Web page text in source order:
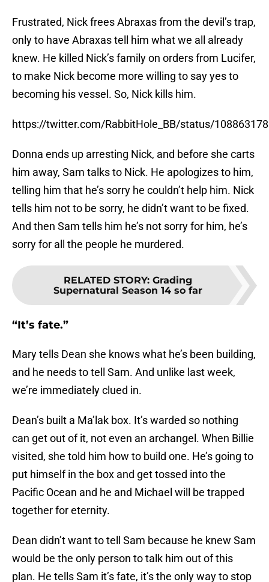
Frustrated, Nick frees Abraxas from the devil’s trap,
only to have Abraxas tell him what we all already
knew. He killed Nick’s family on orders from Lucifer,
to make Nick become more willing to say yes to
becoming his vessel. So, Nick kills him.
https://twitter.com/RabbitHole_BB/status/
Donna ends up arresting Nick, and before she carts
him away, Sam talks to Nick. He apologizes to him,
telling him that he’s sorry he couldn’t help him. Nick
tells him not to be sorry, he didn’t want to be fixed.
And then Sam tells him he’s not sorry for him, he’s
sorry for all the people he murdered.
RELATED STORY: Grading
Supernatural Season 14 so far
“It’s fate.”
Mary tells Dean she knows what he’s been building,
and he needs to tell Sam. And unlike last week,
we’re immediately clued in.
Dean’s built a Ma’lak box. It’s warded so nothing
can get out of it, not even an archangel. When Billie
visited, she told him how to build one. He’s going to
put himself in the box and get tossed into the
Pacific Ocean and he and Michael will be trapped
together for eternity.
Dean didn’t want to tell Sam because he knew Sam
would be the only person to talk him out of this
plan. He tells Sam it’s fate, it’s the only way to stop